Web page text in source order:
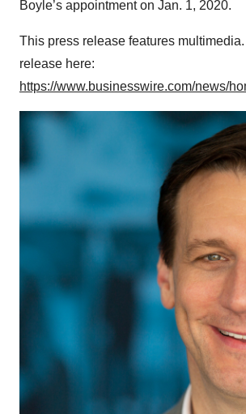
Boyle’s appointment on Jan. 1, 2020.
This press release features multimedia.
release here:
https://www.businesswire.com/news/